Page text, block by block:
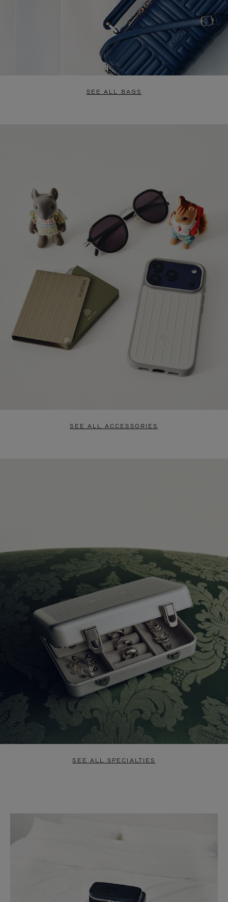
SEE ALL BAGS
SEE ALL ACCESSORIES
SEE ALL SPECIALTIES